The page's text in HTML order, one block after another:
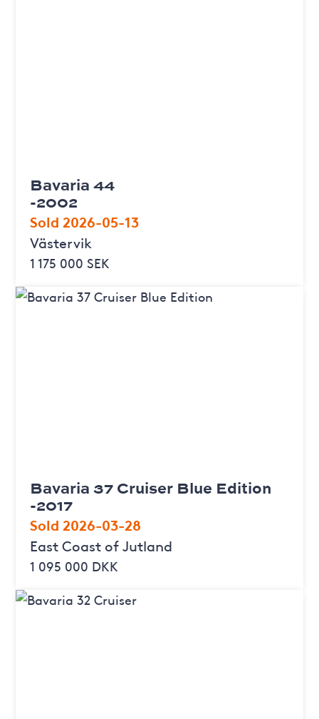
Bavaria 44
-2002
Sold 2026-05-13
Västervik
1 175 000 SEK
Bavaria 37 Cruiser Blue Edition
-2017
Sold 2026-03-28
East Coast of Jutland
1 095 000 DKK